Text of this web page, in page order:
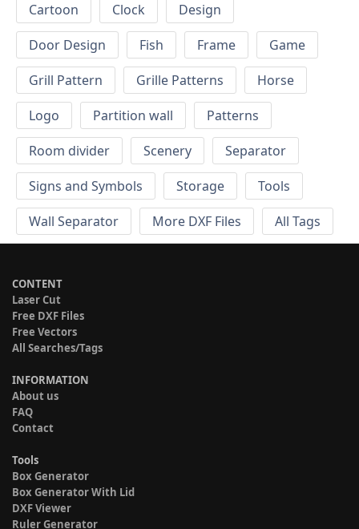
Cartoon
Clock
Design
Door Design
Fish Frame
Game
Grill Pattern
Grille Patterns
Horse
Logo
Partition wall
Patterns
Room divider
Scenery
Separator
Signs and Symbols
Storage
Tools
Wall Separator
More DXF Files All Tags
CONTENT
Laser Cut
Free DXF Files
Free Vectors
All Searches/Tags
INFORMATION
About us
FAQ
Contact
Tools
Box Generator
Box Generator With Lid
DXF Viewer
Ruler Generator